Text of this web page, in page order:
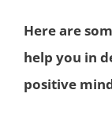
Here are
help you in
positive